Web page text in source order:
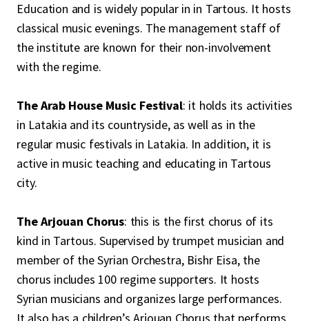
Education and is widely popular in in Tartous. It hosts
classical music evenings. The management staff of
the institute are known for their non-involvement
with the regime.
The Arab House Music Festival: it holds its activities
in Latakia and its countryside, as well as in the
regular music festivals in Latakia. In addition, it is
active in music teaching and educating in Tartous
city.
The Arjouan Chorus: this is the first chorus of its
kind in Tartous. Supervised by trumpet musician and
member of the Syrian Orchestra, Bishr Eisa, the
chorus includes 100 regime supporters. It hosts
Syrian musicians and organizes large performances.